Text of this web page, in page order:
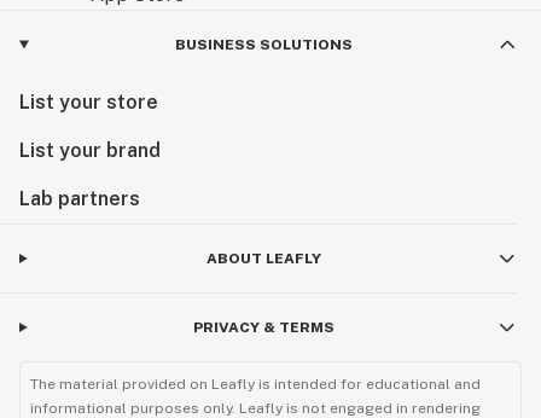
BUSINESS SOLUTIONS
List your store
List your brand
Lab partners
ABOUT LEAFLY
PRIVACY & TERMS
The material provided on Leafly is intended for educational and
informational purposes only. Leafly is not engaged in rendering